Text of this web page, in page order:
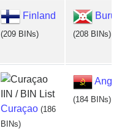
Finland
(209 BINs) (208 BINs)
Curaçao (186
BINs)
(184 BINs)